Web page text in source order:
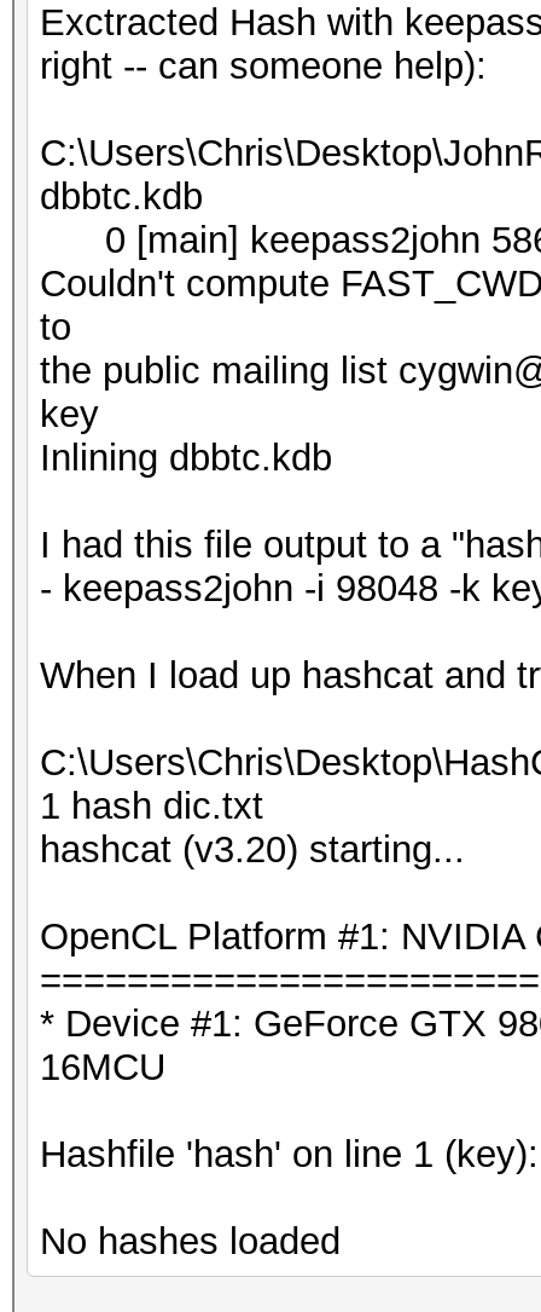
Exctracted Hash with
right -- can someone help):
dbbtc.kdb
0 [main] keepass2john
Couldn't compute
to
the public mailing list
key
Inlining dbbtc.kdb
I had this file output to a
- keepass2john -i 98048 -k
When I load up hashcat and
1 hash dic.txt
hashcat (v3.20) starting...
OpenCL Platform #1: NVIDIA
* Device #1: GeForce GTX
16MCU
Hashfile 'hash' on line 1
No hashes loaded